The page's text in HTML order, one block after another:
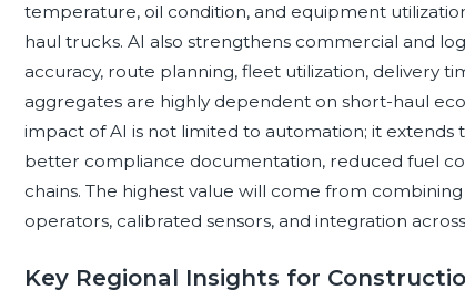
temperature, oil condition, and equipment
haul trucks. AI also strengthens commercial and
accuracy, route planning, fleet utilization, delivery
aggregates are highly dependent on short-haul
impact of AI is not limited to automation; it extends
better compliance documentation, reduced fuel
chains. The highest value will come from
operators, calibrated sensors, and integration
Key Regional Insights for